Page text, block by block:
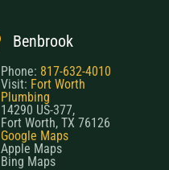
Benbrook
Phone: 817-632-4010
Visit: Fort Worth
Plumbing
14290 US-377,
Fort Worth, TX 76126
Google Maps
Apple Maps
Bing Maps